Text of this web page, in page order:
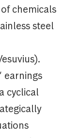
chemicals
steel
earnings
cyclical